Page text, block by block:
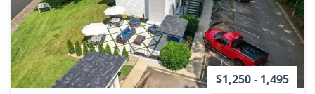
$1,250 - 1,495